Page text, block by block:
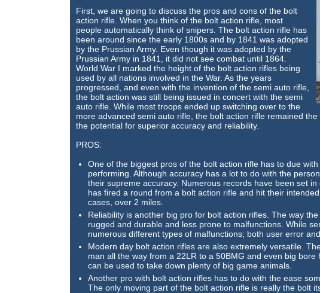
First, we are going to discuss the pros and cons of the bolt
action rifle. When you think of the bolt action rifle, most
people automatically think of snipers. The bolt action rifle has
been around since the early 1800s and by 1841 was adopted
by the Prussian Army. Even though it was adopted by the
Prussian Army in 1841, it did not see combat until 1864.
World War I marked the height of the bolt action rifles being
used by all nations involved in the War. As the years
progressed, and even with the invention of the semi auto rifle,
the bolt action was still being issued in concert with the semi
auto rifle. While most troops ended up switching over to the
more advanced semi auto rifle, the bolt action rifle remained
the potential for superior accuracy and reliability.
PROS:
One of the biggest pros of the bolt action rifle has to due
performing. Although accuracy has a lot to do with the
their supreme accuracy. Numerous records have been set
has fired a round from a bolt action rifle and hit their
cases, over 2 miles.
Reliability is another big pro for bolt action rifles. The way
rugged and durable and less prone to malfunctions. While
numerous different types of malfunctions; both user error
Modern day bolt action rifles are also extremely versatile.
man all the way from a 22LR to a 50BMG and even big
can be used to take down plenty of big game animals.
Another pro with bolt action rifles has to do with the ease
The only moving part of the bolt action rifle is really the bolt